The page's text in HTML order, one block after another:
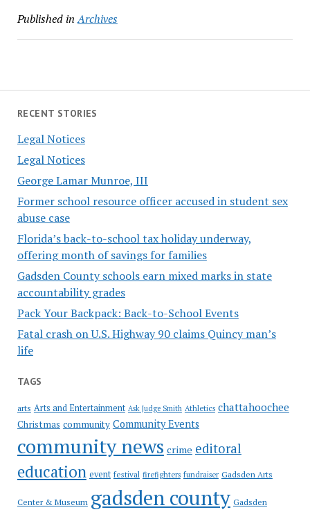
RECENT STORIES
Legal Notices
Legal Notices
George Lamar Munroe, III
Former school resource officer accused in student sex
abuse case
Florida’s back-to-school tax holiday underway,
offering month of savings for families
Gadsden County schools earn mixed marks in state
accountability grades
Pack Your Backpack: Back-to-School Events
Fatal crash on U.S. Highway 90 claims Quincy man’s
life
TAGS
arts Arts and Entertainment Ask Judge Smith Athletics chattahoochee
Christmas community Community Events
community news crime editoral
education event festival firefighters fundraiser Gadsden Arts
Center & Museum gadsden county Gadsden
Published in Archives